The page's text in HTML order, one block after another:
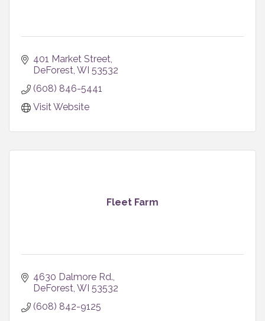
401 Market Street
DeForest WI 53532
(608) 846-5441
Visit Website
Fleet Farm
4630 Dalmore Rd.
DeForest WI 53532
(608) 842-9125